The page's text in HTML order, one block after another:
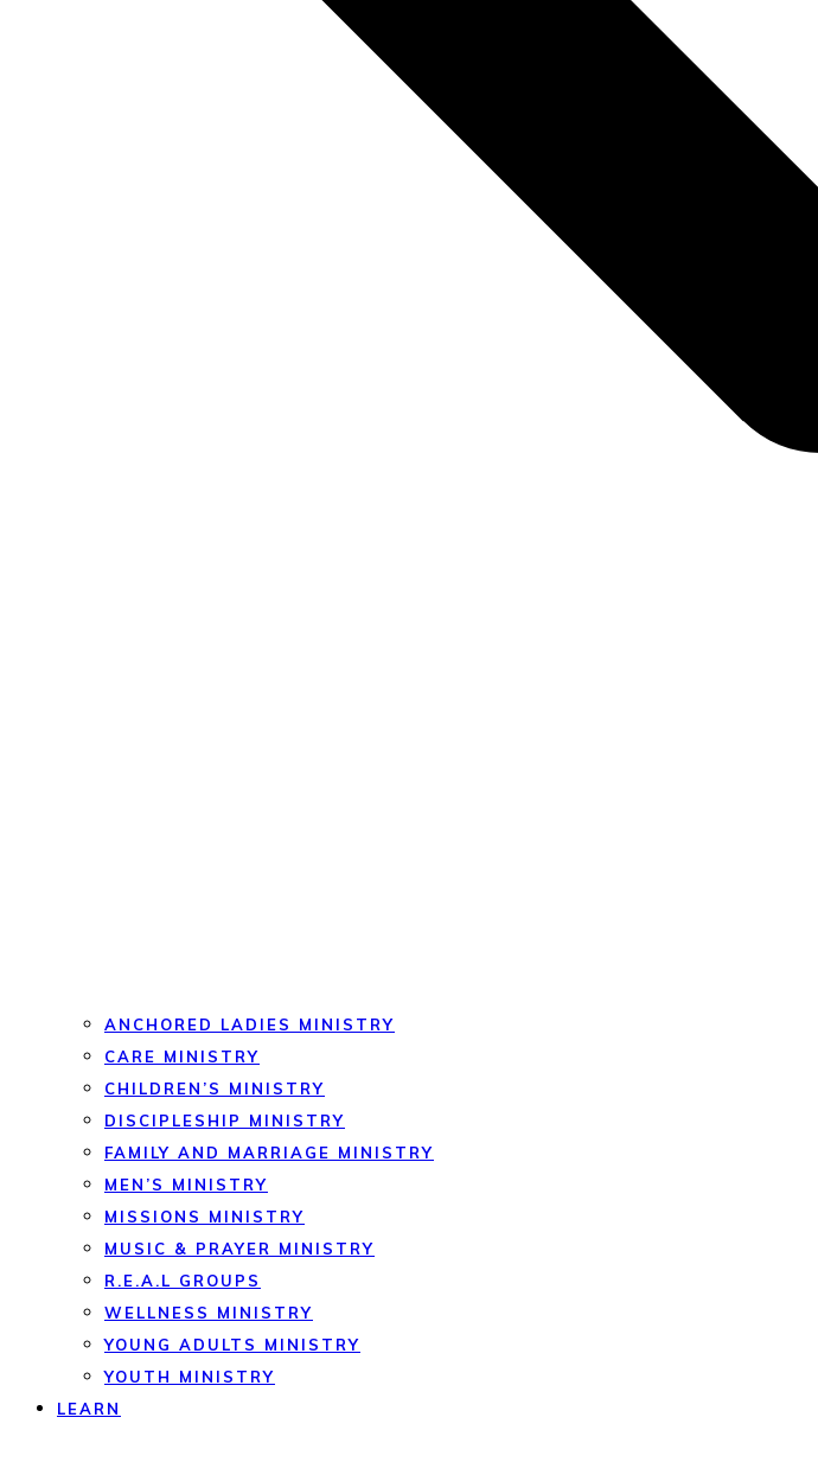
ANCHORED LADIES MINISTRY
CARE MINISTRY
CHILDREN’S MINISTRY
DISCIPLESHIP MINISTRY
FAMILY AND MARRIAGE MINISTRY
MEN’S MINISTRY
MISSIONS MINISTRY
MUSIC & PRAYER MINISTRY
R.E.A.L GROUPS
WELLNESS MINISTRY
YOUNG ADULTS MINISTRY
YOUTH MINISTRY
LEARN